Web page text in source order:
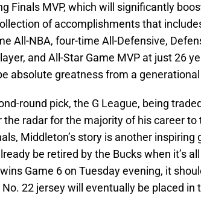
Finals MVP, which will significantly
of accomplishments that
All-NBA, four-time All-Defensive,
and All-Star Game MVP at just 26
absolute greatness from a
round pick, the G League, being
the radar for the majority of his career
Middleton’s story is another inspiring
be retired by the Bucks when it’s
Game 6 on Tuesday evening, it
No. 22 jersey will eventually be placed in